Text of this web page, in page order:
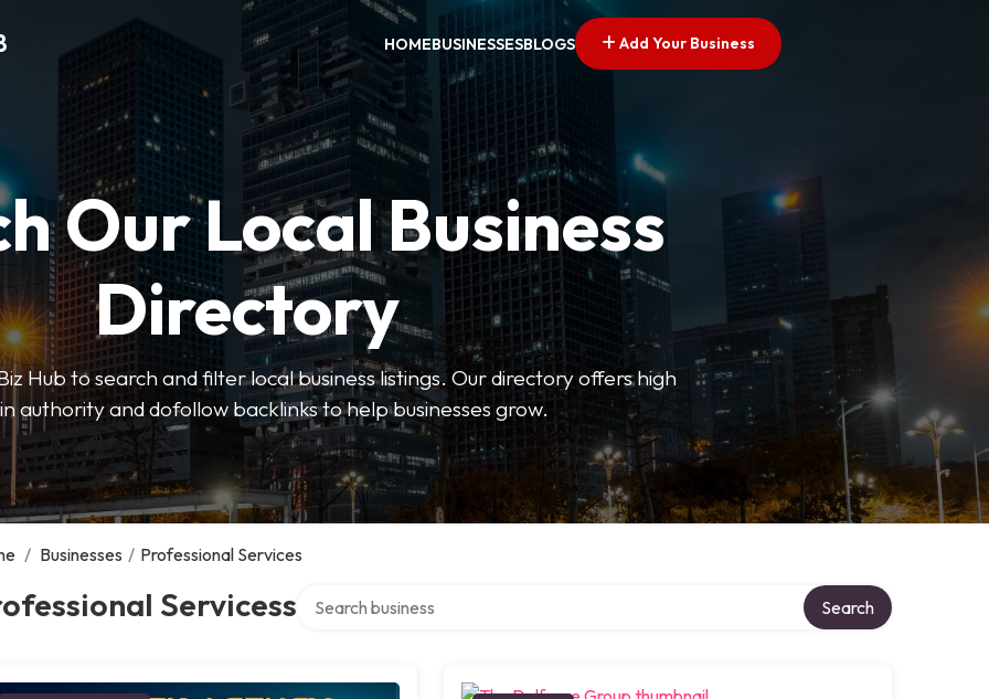
HOMEBUSINESSESBLOGS Add Your Business
Our Local Business
Directory
Hub to search and filter local business listings. Our directory offers high
authority and dofollow backlinks to help businesses grow.
/ Businesses / Professional Services
Servicess Search